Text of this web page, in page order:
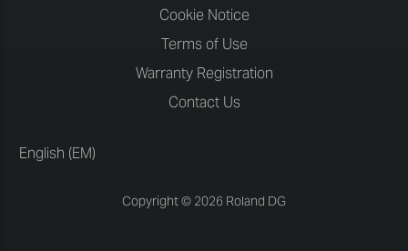
Cookie Notice
Terms of Use
Warranty Registration
Contact Us
English (EM)
Copyright © 2026 Roland DG